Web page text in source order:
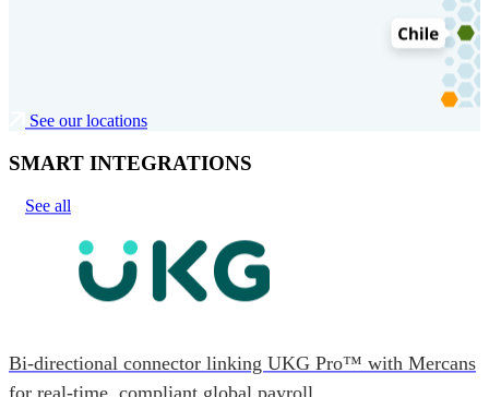
See our locations
SMART INTEGRATIONS
See all
Bi-directional connector linking UKG Pro™ with Mercans